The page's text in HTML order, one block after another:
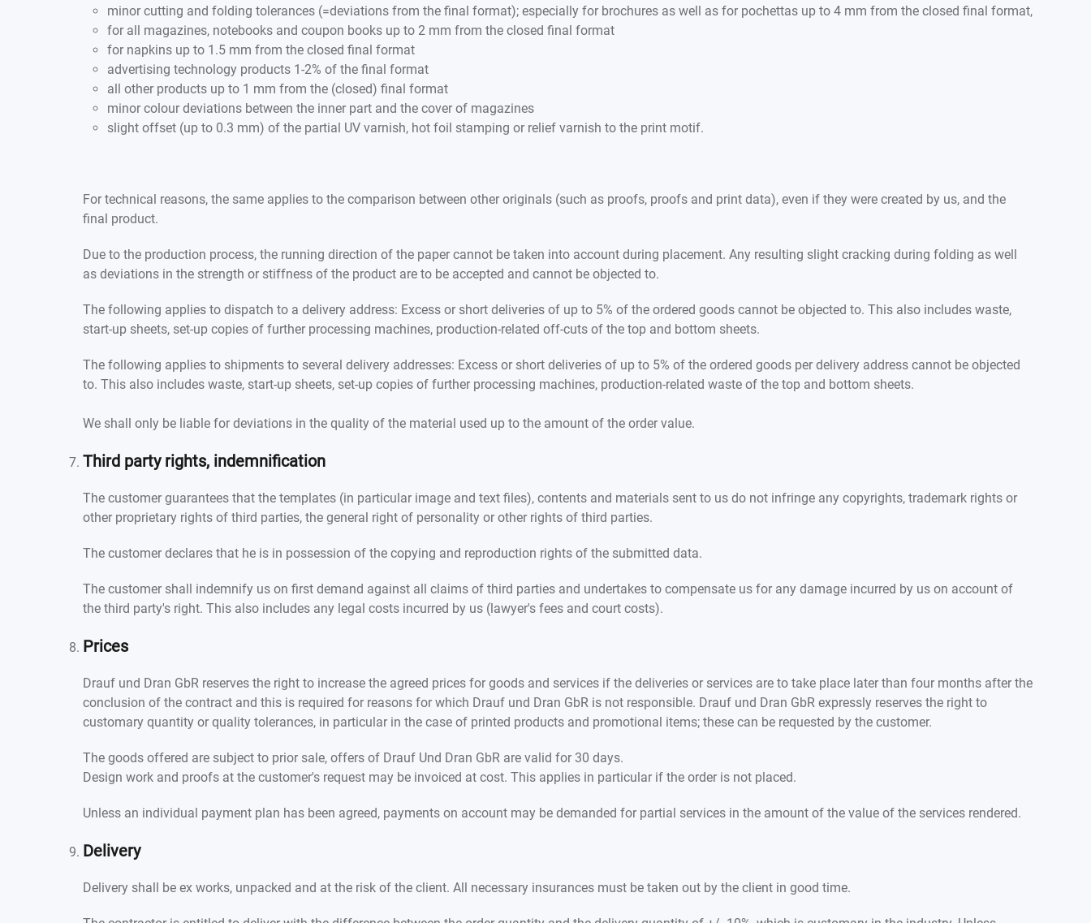
minor cutting and folding tolerances (=deviations from the final format); especially for brochures as well as for pochettas up to 4 mm from the closed final format,
for all magazines, notebooks and coupon books up to 2 mm from the closed final format
for napkins up to 1.5 mm from the closed final format
advertising technology products 1-2% of the final format
all other products up to 1 mm from the (closed) final format
minor colour deviations between the inner part and the cover of magazines
slight offset (up to 0.3 mm) of the partial UV varnish, hot foil stamping or relief varnish to the print motif.
For technical reasons, the same applies to the comparison between other originals (such as proofs, proofs and print data), even if they were created by us, and the
final product.
Due to the production process, the running direction of the paper cannot be taken into account during placement. Any resulting slight cracking during folding as well
as deviations in the strength or stiffness of the product are to be accepted and cannot be objected to.
The following applies to dispatch to a delivery address: Excess or short deliveries of up to 5% of the ordered goods cannot be objected to. This also includes waste,
start-up sheets, set-up copies of further processing machines, production-related off-cuts of the top and bottom sheets.
The following applies to shipments to several delivery addresses: Excess or short deliveries of up to 5% of the ordered goods per delivery address cannot be objected
to. This also includes waste, start-up sheets, set-up copies of further processing machines, production-related waste of the top and bottom sheets.
We shall only be liable for deviations in the quality of the material used up to the amount of the order value.
Third party rights, indemnification
The customer guarantees that the templates (in particular image and text files), contents and materials sent to us do not infringe any copyrights, trademark rights or
other proprietary rights of third parties, the general right of personality or other rights of third parties.
The customer declares that he is in possession of the copying and reproduction rights of the submitted data.
The customer shall indemnify us on first demand against all claims of third parties and undertakes to compensate us for any damage incurred by us on account of
the third party's right. This also includes any legal costs incurred by us (lawyer's fees and court costs).
Prices
Drauf und Dran GbR reserves the right to increase the agreed prices for goods and services if the deliveries or services are to take place later than four months after the
conclusion of the contract and this is required for reasons for which Drauf und Dran GbR is not responsible. Drauf und Dran GbR expressly reserves the right to
customary quantity or quality tolerances, in particular in the case of printed products and promotional items; these can be requested by the customer.
The goods offered are subject to prior sale, offers of Drauf Und Dran GbR are valid for 30 days.
Design work and proofs at the customer's request may be invoiced at cost. This applies in particular if the order is not placed.
Unless an individual payment plan has been agreed, payments on account may be demanded for partial services in the amount of the value of the services rendered.
Delivery
Delivery shall be ex works, unpacked and at the risk of the client. All necessary insurances must be taken out by the client in good time.